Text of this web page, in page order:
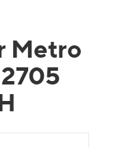
Metro